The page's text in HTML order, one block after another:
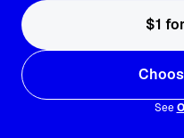
$1
See